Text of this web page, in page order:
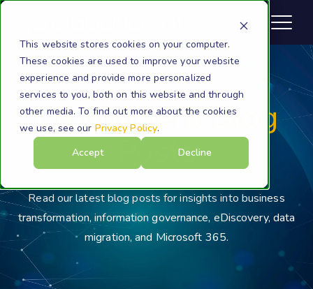
This website stores cookies on your computer.
These cookies are used to improve your website
experience and provide more personalized
services to you, both on this website and through
other media. To find out more about the cookies
we use, see our Privacy Policy.
Accept
Decline
Cloudficient Blog
Posts
Read our latest blog posts for insights into business
transformation, information governance, eDiscovery, data
migration, and Microsoft 365.